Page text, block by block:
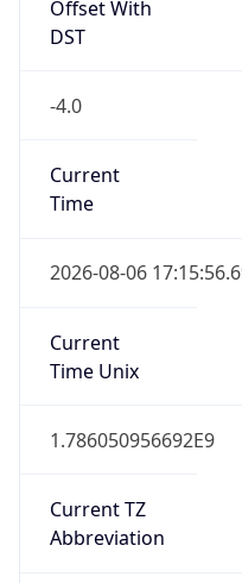
Offset With
DST
-4.0
Current
Time
2026-08-06
Current
Time Unix
1.786050956692E9
Current TZ
Abbreviation